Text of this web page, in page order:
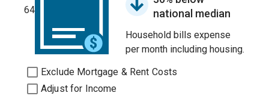
64
national median
Household bills expense
per month including housing.
Exclude Mortgage & Rent Costs
Adjust for Income